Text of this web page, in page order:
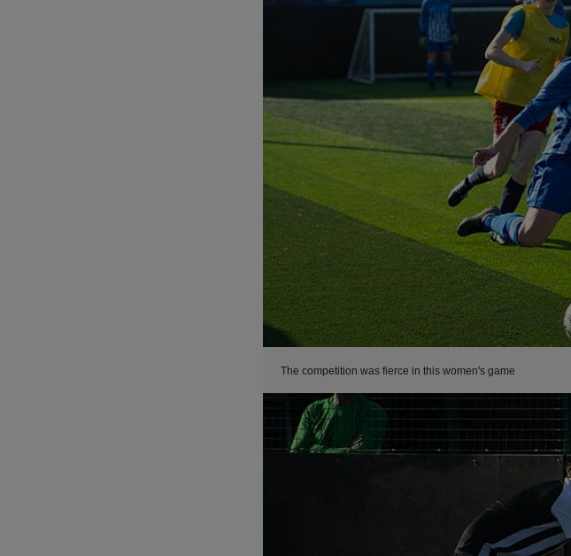
The competition was fierce in this women's game